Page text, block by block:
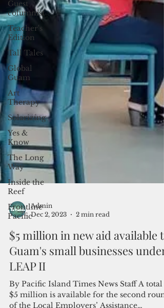
Guest
columnist
Teacher's
Edition
Tall Tales
Global
Guam
Art
Therapy
Solarizing
Yes &
Know
The Long
Way
Inside the
Reef
Frontline
Pacific
Admin
Dec 2, 2023
$5 million in new aid available to
Guam's small businesses under